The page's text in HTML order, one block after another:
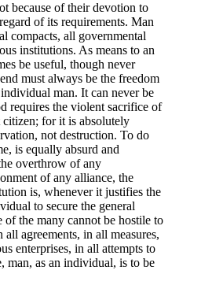
because of their devotion to
of its requirements. Man
compacts, all governmental
institutions. As means to an
be useful, though never
must always be the freedom
man. It can never be
requires the violent sacrifice of
citizen; for it is absolutely
not destruction. To do
is equally absurd and
overthrow of any
of any alliance, the
is, whenever it justifies the
to secure the general
the many cannot be hostile to
agreements, in all measures,
enterprises, in all attempts to
man, as an individual, is to be